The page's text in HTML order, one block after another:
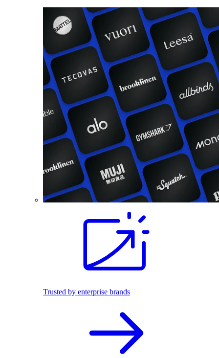
Trusted by enterprise brands